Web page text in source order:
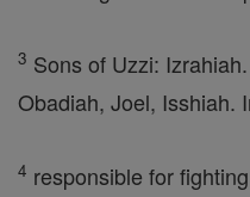
3 Sons of Uzzi:
Obadiah, Joel, Isshiah.
4 responsible for